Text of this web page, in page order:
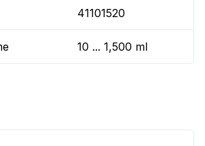
41101520
10 ... 1,500 ml